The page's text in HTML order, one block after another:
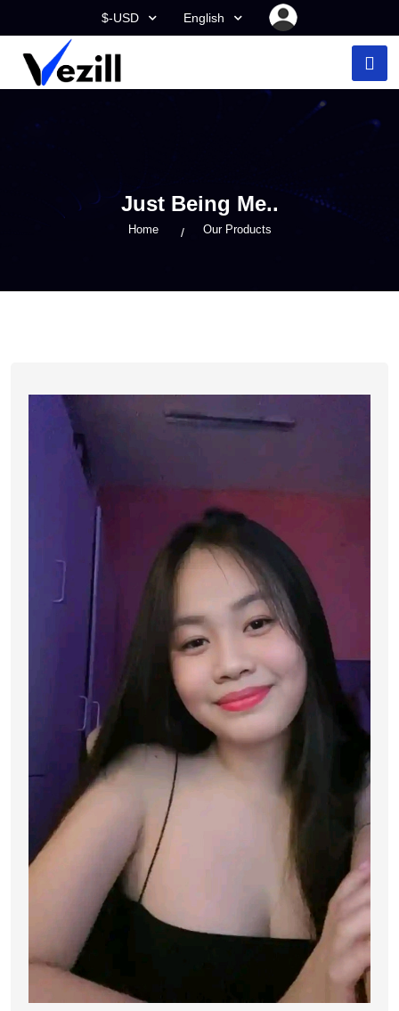
$-USD English
Just Being Me..
Home Our Products